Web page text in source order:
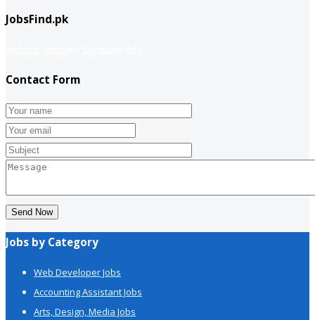
JobsFind.pk
Contact Form
Send Now
Jobs by Category
Web Developer Jobs
Accounting Assistant Jobs
Arts, Design, Media Jobs